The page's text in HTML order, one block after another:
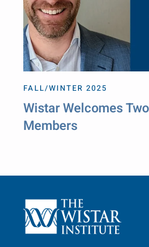
FALL/WINTER 2025
Wistar Welcomes
Members